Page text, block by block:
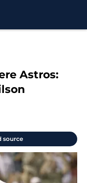
Astros:
source